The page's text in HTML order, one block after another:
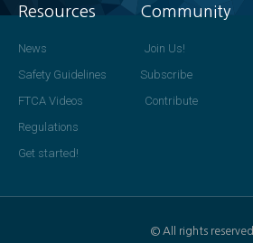
Resources
News
Safety Guidelines
FTCA Videos
Regulations
Get started!
Community
Join Us!
Subscribe
Contribute
© All rights reserved